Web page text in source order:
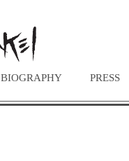
BIOGRAPHY PRESS